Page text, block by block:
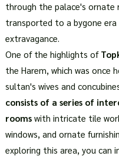
through the palace's ornate
transported to a bygone era
extravagance.
One of the highlights of
the Harem, which was once
sultan's wives and
consists of a series of
rooms with intricate tile
windows, and ornate
exploring this area, you can